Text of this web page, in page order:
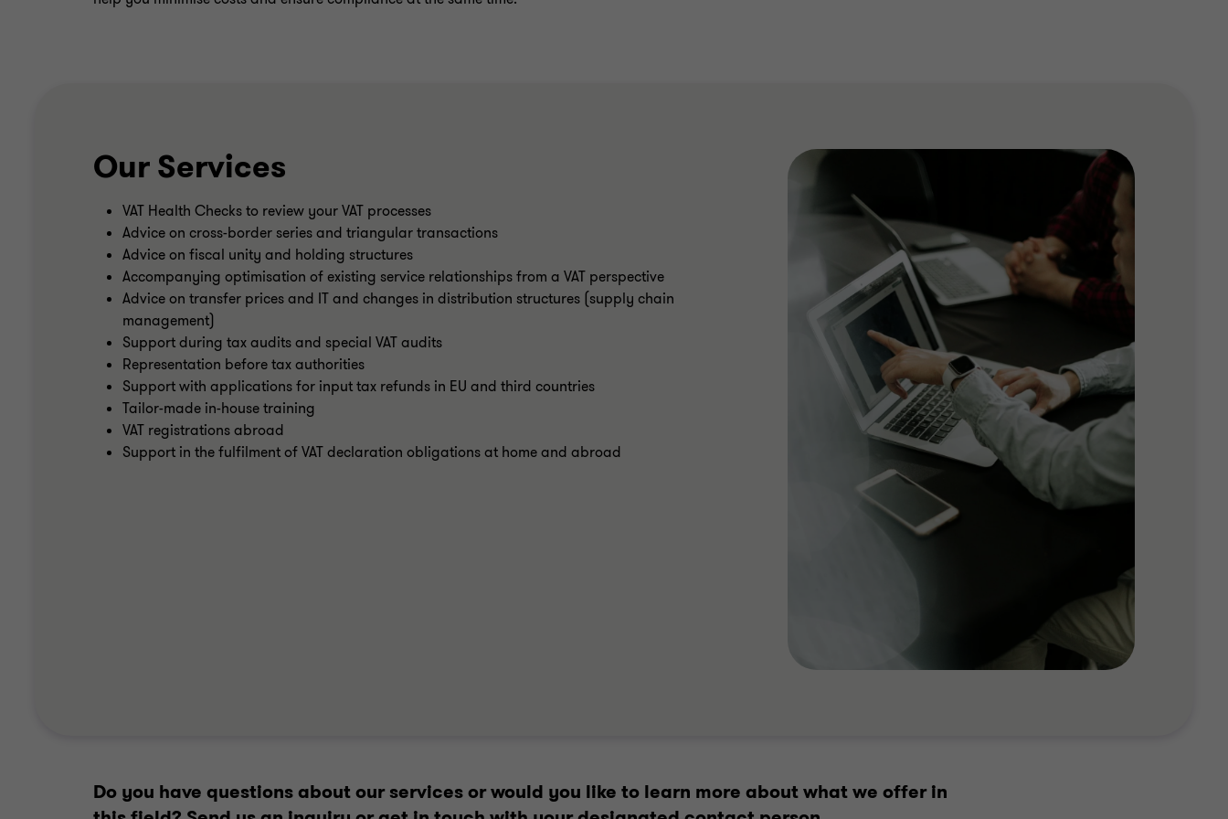
Our Services
VAT Health Checks to review your VAT processes
Advice on cross-border series and triangular transactions
Advice on fiscal unity and holding structures
Accompanying optimisation of existing service relationships from a VAT perspective
Advice on transfer prices and IT and changes in distribution structures (supply chain
management)
Support during tax audits and special VAT audits
Representation before tax authorities
Support with applications for input tax refunds in EU and third countries
Tailor-made in-house training
VAT registrations abroad
Support in the fulfilment of VAT declaration obligations at home and abroad
Do you have questions about our services or would you like to learn more about what we offer in